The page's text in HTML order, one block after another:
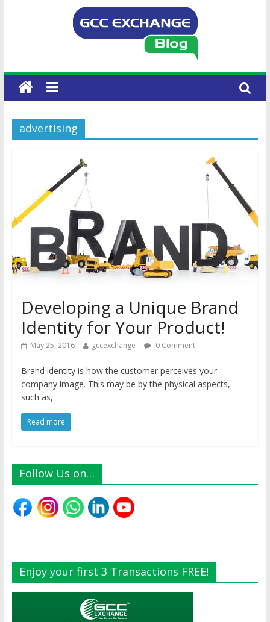
advertising
Developing a Unique Brand
Identity for Your Product!
May 25, 2016 gccexchange 0 Comment
Brand identity is how the customer perceives your
company image. This may be by the physical aspects,
such as,
Read more
Follow Us on…
Enjoy your first 3 Transactions FREE!